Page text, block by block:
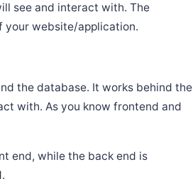
see and interact with. The
your website/application.
the database. It works behind the
with. As you know frontend and
end, while the back end is